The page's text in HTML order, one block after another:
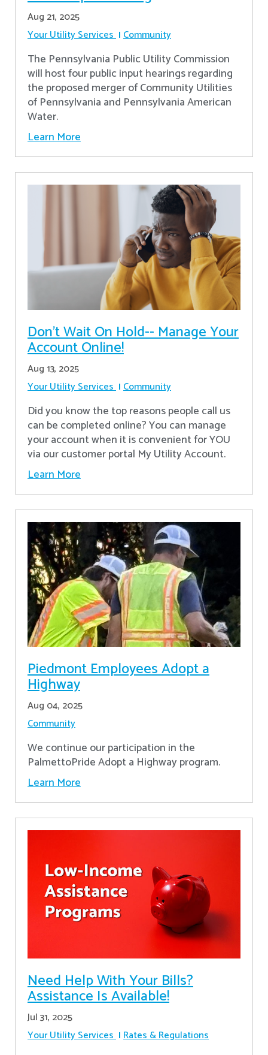
Aug 21, 2025
Your Utility Services Community
The Pennsylvania Public Utility Commission
will host four public input hearings regarding
the proposed merger of Community Utilities
of Pennsylvania and Pennsylvania American
Water.
Learn More
Don’t Wait On Hold-- Manage Your
Account Online!
Aug 13, 2025
Your Utility Services Community
Did you know the top reasons people call us
can be completed online? You can manage
your account when it is convenient for YOU
via our customer portal My Utility Account.
Learn More
Piedmont Employees Adopt a
Highway
Aug 04, 2025
Community
We continue our participation in the
PalmettoPride Adopt a Highway program.
Learn More
Need Help With Your Bills?
Assistance Is Available!
Jul 31, 2025
Your Utility Services Rates & Regulations